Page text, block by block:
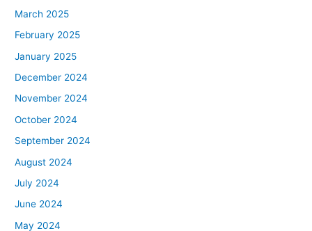
March 2025
February 2025
January 2025
December 2024
November 2024
October 2024
September 2024
August 2024
July 2024
June 2024
May 2024